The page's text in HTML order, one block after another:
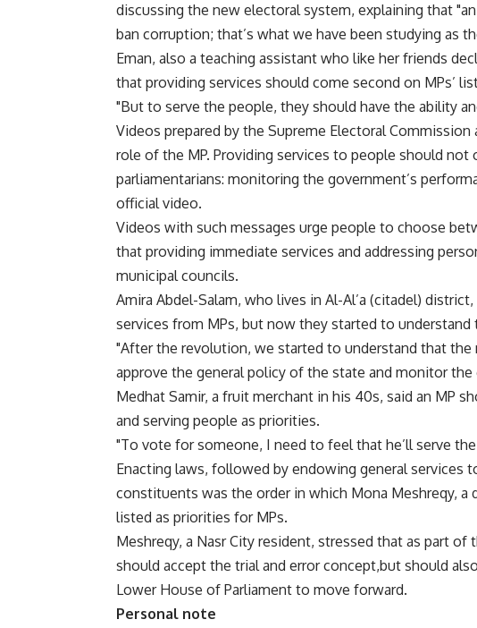
discussing the new electoral system, explaining that
ban corruption; that’s what we have been studying as
Eman, also a teaching assistant who like her friends
that providing services should come second on MPs’
"But to serve the people, they should have the ability
Videos prepared by the Supreme Electoral
role of the MP. Providing services to people should
parliamentarians: monitoring the government’s
official video.
Videos with such messages urge people to choose
that providing immediate services and addressing
municipal councils.
Amira Abdel-Salam, who lives in Al-Al’a (citadel)
services from MPs, but now they started to
"After the revolution, we started to understand that
approve the general policy of the state and monitor the
Medhat Samir, a fruit merchant in his 40s, said an MP
and serving people as priorities.
"To vote for someone, I need to feel that he’ll serve
Enacting laws, followed by endowing general services
constituents was the order in which Mona Meshreqy,
listed as priorities for MPs.
Meshreqy, a Nasr City resident, stressed that as part
should accept the trial and error concept,but should
Lower House of Parliament to move forward.
Personal note